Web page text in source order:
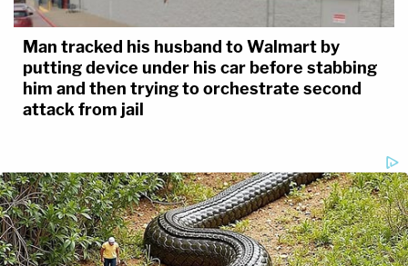
Man tracked his husband to Walmart by
putting device under his car before stabbing
him and then trying to orchestrate second
attack from jail